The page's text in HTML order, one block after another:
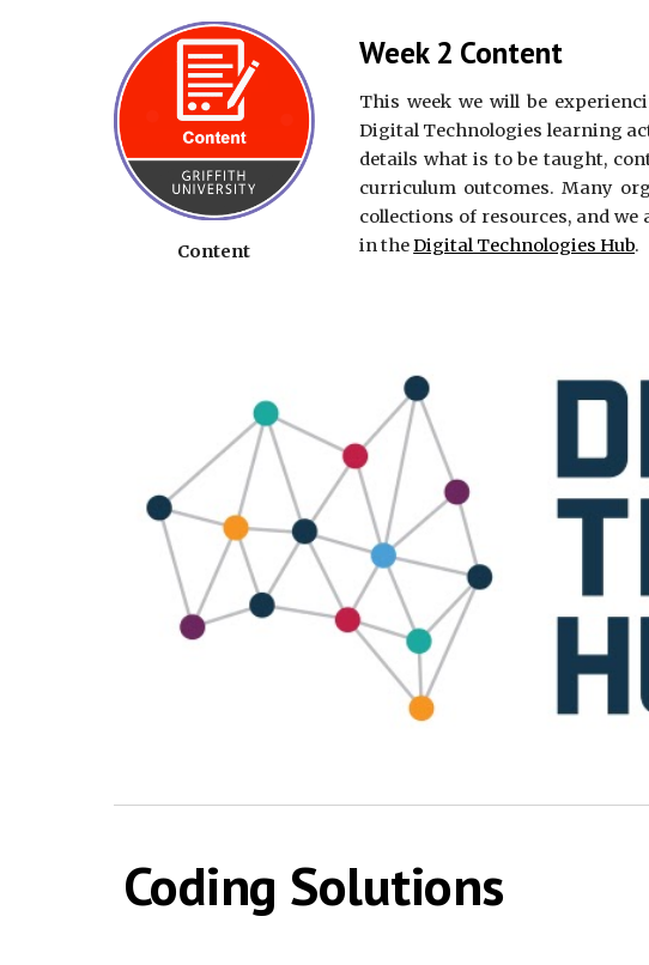
Content
Week 2 Content
This week we will be
Digital Technologies learning
details what is to be taught,
curriculum outcomes. Many
collections of resources, and
in theDigital Technologies Hub.
Coding Solutions